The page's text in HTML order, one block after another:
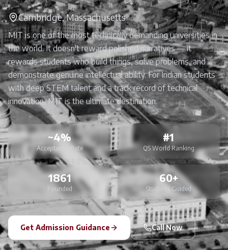
Cambridge, Massachusetts
MIT is one of the most technically demanding universities in
the world. It doesn't reward polished narratives — it
rewards students who build things, solve problems, and
demonstrate genuine intellectual ability. For Indian students
with deep STEM talent and a track record of technical
innovation, MIT is the ultimate destination.
~4%
Acceptance Rate
#1
QS World Ranking
1861
Founded
60+
Students Guided
Get Admission Guidance Call Now